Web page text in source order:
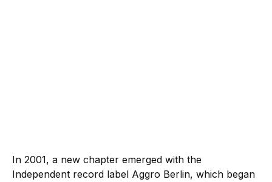
In 2001, a new chapter emerged with the
Independent record label Aggro Berlin, which began